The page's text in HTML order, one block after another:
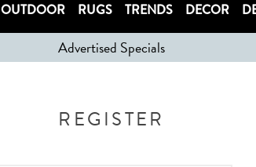
OUTDOOR RUGS TRENDS DECOR
Advertised Specials
REGISTER